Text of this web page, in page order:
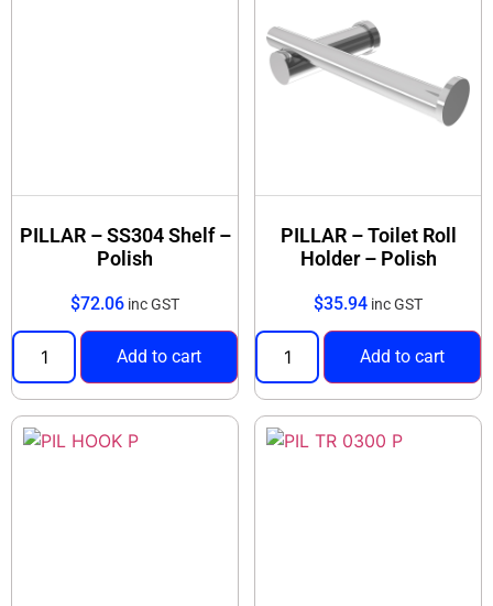
PILLAR – SS304 Shelf –
Polish
$72.06 inc GST
Add to cart
PILLAR – Toilet Roll
Holder – Polish
$35.94 inc GST
Add to cart